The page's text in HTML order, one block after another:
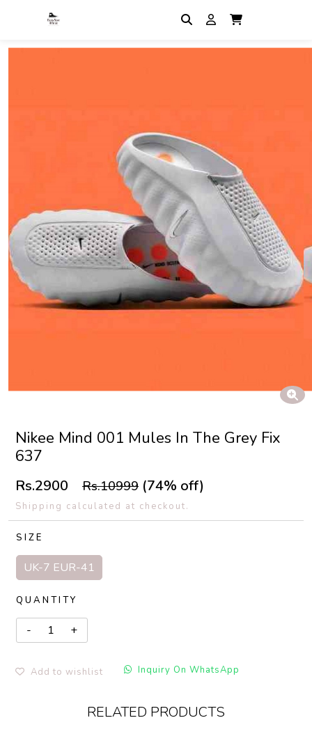
Nikee Mind 001 Mules In The Grey Fix
637
Rs.2900 Rs.10999 (74% off)
Shipping calculated at checkout.
SIZE
UK-7 EUR-41
QUANTITY
Add to wishlist Inquiry On WhatsApp
RELATED PRODUCTS